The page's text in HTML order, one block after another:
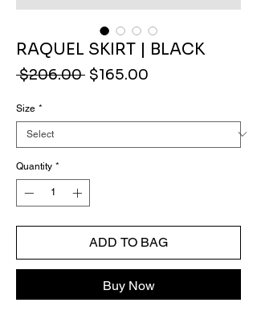
RAQUEL SKIRT | BLACK
$206.00 Regular
$165.00
Size *
Quantity *
ADD TO BAG
Buy Now